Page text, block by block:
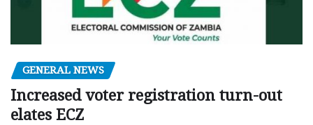
GENERAL NEWS
Increased voter registration turn-out
elates ECZ